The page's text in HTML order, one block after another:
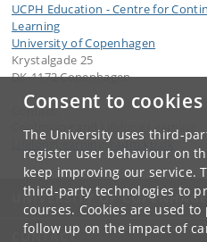
Consent to cookies
The University uses third-
register user behaviour on
keep improving our service.
third-party technologies to
courses. Cookies are used
follow up on the impact of
UCPH Education - Centre for
Learning
University of Copenhagen
Krystalgade 25
DK-1172 Copenhagen
Contact:
Continuing and Lifelong Learning
LifelongLearning@ adm.ku.dk
UNIVERSITY OF
CONTACT